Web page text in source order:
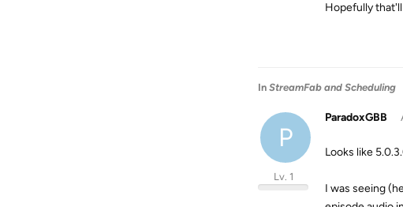
Hopefully
In StreamFab and Scheduling
P
ParadoxGBB
Lv. 1
Looks like
I was seeing